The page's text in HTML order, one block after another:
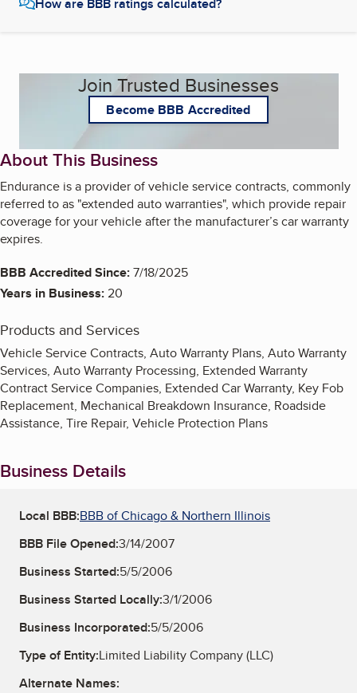
How are BBB ratings calculated?
Join Trusted Businesses
Become BBB Accredited
About This Business
Endurance is a provider of vehicle service contracts, commonly
referred to as "extended auto warranties", which provide repair
coverage for your vehicle after the manufacturer’s car warranty
expires.
BBB Accredited Since:7/18/2025
Years in Business:20
Products and Services
Vehicle Service Contracts, Auto Warranty Plans, Auto Warranty
Services, Auto Warranty Processing, Extended Warranty
Contract Service Companies, Extended Car Warranty, Key Fob
Replacement, Mechanical Breakdown Insurance, Roadside
Assistance, Tire Repair, Vehicle Protection Plans
Business Details
Local BBB:BBB of Chicago & Northern Illinois
BBB File Opened:3/14/2007
Business Started:5/5/2006
Business Started Locally:3/1/2006
Business Incorporated:5/5/2006
Type of Entity:Limited Liability Company (LLC)
Alternate Names: